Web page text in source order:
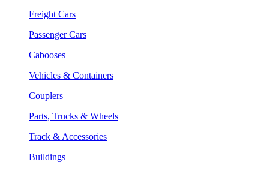
Freight Cars
Passenger Cars
Cabooses
Vehicles & Containers
Couplers
Parts, Trucks & Wheels
Track & Accessories
Buildings